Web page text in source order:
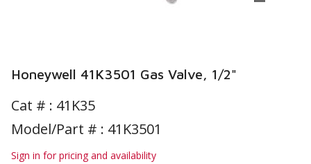
Honeywell 41K3501 Gas Valve, 1/2"
Cat # : 41K35
Model/Part # : 41K3501
Sign in for pricing and availability